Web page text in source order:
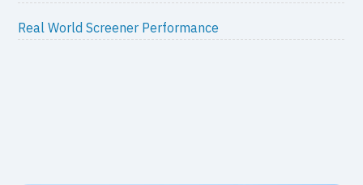
Real World Screener Performance